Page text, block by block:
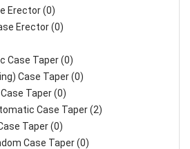
Erector (0)
Erector (0)
Case Taper (0)
Case Taper (0)
Taper (0)
Case Taper (2)
Taper (0)
Case Taper (0)